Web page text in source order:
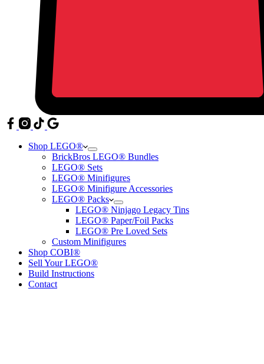
Shop LEGO®
BrickBros LEGO® Bundles
LEGO® Sets
LEGO® Minifigures
LEGO® Minifigure Accessories
LEGO® Packs
LEGO® Ninjago Legacy Tins
LEGO® Paper/Foil Packs
LEGO® Pre Loved Sets
Custom Minifigures
Shop COBI®
Sell Your LEGO®
Build Instructions
Contact